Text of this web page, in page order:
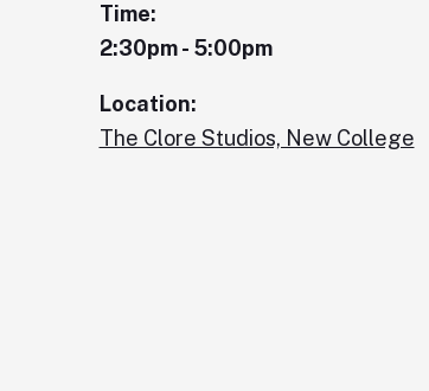
Time:
2:30pm - 5:00pm
Location:
The Clore Studios, New College